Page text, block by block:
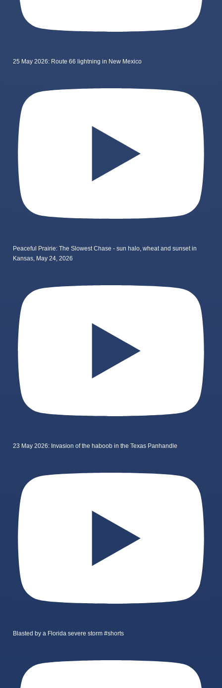
25 May 2026: Route 66 lightning in New Mexico
Peaceful Prairie: The Slowest Chase - sun halo, wheat and sunset in
Kansas, May 24, 2026
23 May 2026: Invasion of the haboob in the Texas Panhandle
Blasted by a Florida severe storm #shorts